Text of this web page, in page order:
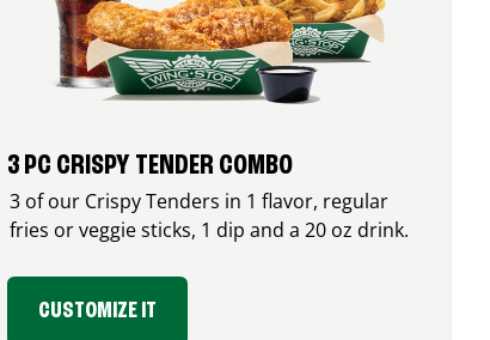
3 PC CRISPY TENDER COMBO
3 of our Crispy Tenders in 1 flavor, regular
fries or veggie sticks, 1 dip and a 20 oz drink.
CUSTOMIZE IT